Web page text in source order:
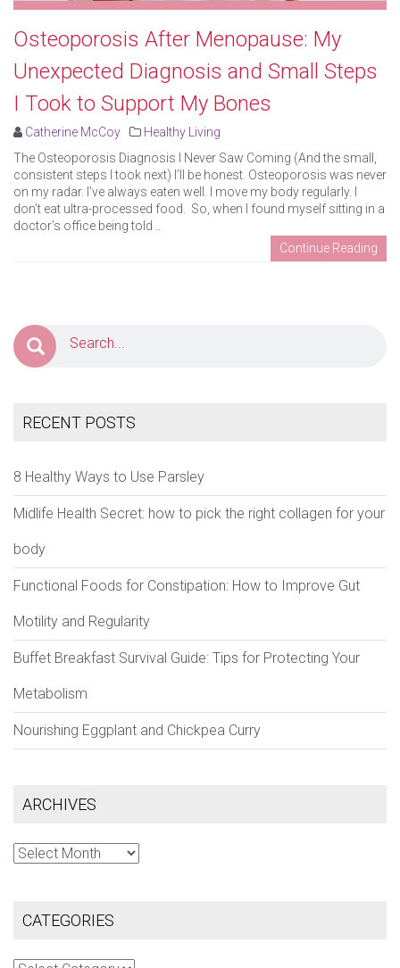
Osteoporosis After Menopause: My
Unexpected Diagnosis and Small Steps
I Took to Support My Bones
Catherine McCoy
Healthy Living
The Osteoporosis Diagnosis I Never Saw Coming (And the small,
consistent steps I took next) I’ll be honest. Osteoporosis was never
on my radar. I’ve always eaten well. I move my body regularly. I
don’t eat ultra-processed food. So, when I found myself sitting in a
doctor’s office being told ..
Continue Reading
RECENT POSTS
8 Healthy Ways to Use Parsley
Midlife Health Secret: how to pick the right collagen for your
body
Functional Foods for Constipation: How to Improve Gut
Motility and Regularity
Buffet Breakfast Survival Guide: Tips for Protecting Your
Metabolism
Nourishing Eggplant and Chickpea Curry
ARCHIVES
Archives
CATEGORIES